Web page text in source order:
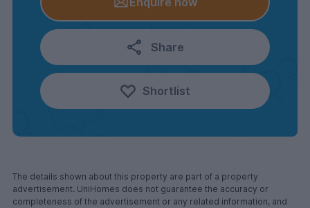
Share
Shortlist
The details shown about this property are part of a property
advertisement. UniHomes does not guarantee the accuracy or
completeness of the advertisement or any related information, and